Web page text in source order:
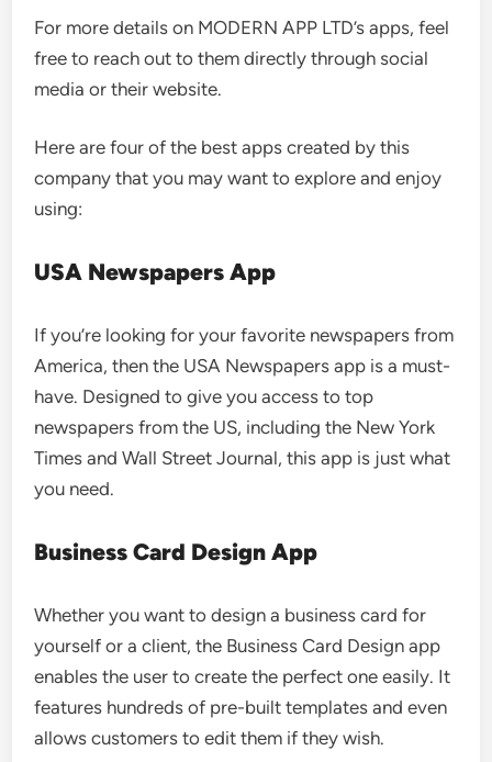
For more details on MODERN APP LTD’s apps, feel
free to reach out to them directly through social
media or their website.
Here are four of the best apps created by this
company that you may want to explore and enjoy
using:
USA Newspapers App
If you’re looking for your favorite newspapers from
America, then the USA Newspapers app is a must-
have. Designed to give you access to top
newspapers from the US, including the New York
Times and Wall Street Journal, this app is just what
you need.
Business Card Design App
Whether you want to design a business card for
yourself or a client, the Business Card Design app
enables the user to create the perfect one easily. It
features hundreds of pre-built templates and even
allows customers to edit them if they wish.